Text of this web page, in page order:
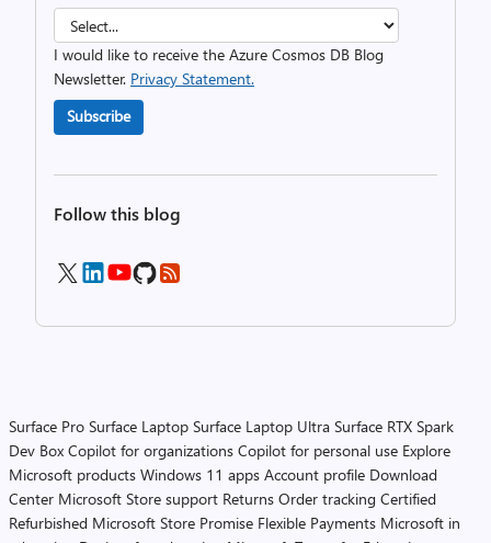
I would like to receive the Azure Cosmos DB Blog
Newsletter. Privacy Statement.
Subscribe
Follow this blog
Surface Pro Surface Laptop Surface Laptop Ultra Surface RTX Spark
Dev Box Copilot for organizations Copilot for personal use Explore
Microsoft products Windows 11 apps Account profile Download
Center Microsoft Store support Returns Order tracking Certified
Refurbished Microsoft Store Promise Flexible Payments Microsoft in